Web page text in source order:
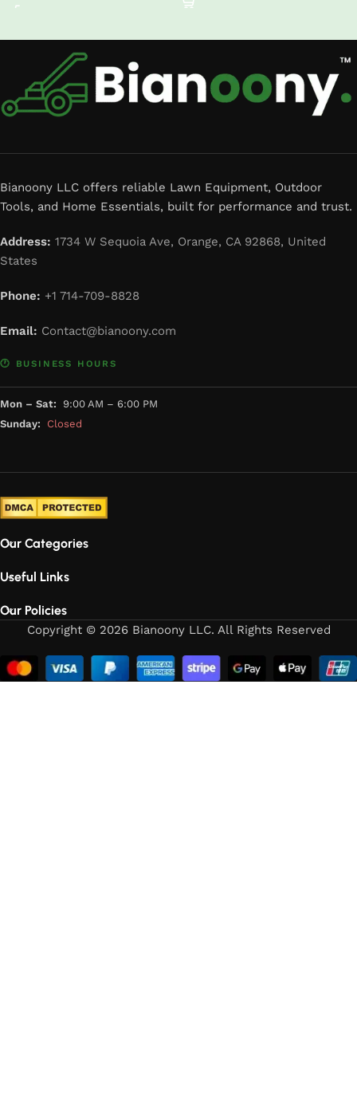
Bianoony LLC offers reliable Lawn Equipment, Outdoor
Tools, and Home Essentials, built for performance and trust.
Address: 1734 W Sequoia Ave, Orange, CA 92868, United
States
Phone: +1 714-709-8828
Email: Contact@bianoony.com
🕐 BUSINESS HOURS
Mon – Sat: 9:00 AM – 6:00 PM
Sunday:
Closed
Our Categories
Useful Links
Our Policies
Copyright © 2026 Bianoony LLC. All Rights Reserved